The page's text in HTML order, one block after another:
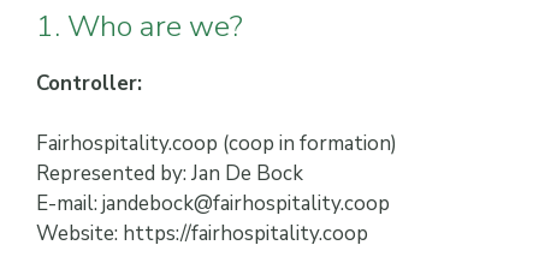
1. Who are we?
Controller:
Fairhospitality.coop (coop in formation)
Represented by: Jan De Bock
E-mail: jandebock@fairhospitality.coop
Website: https://fairhospitality.coop